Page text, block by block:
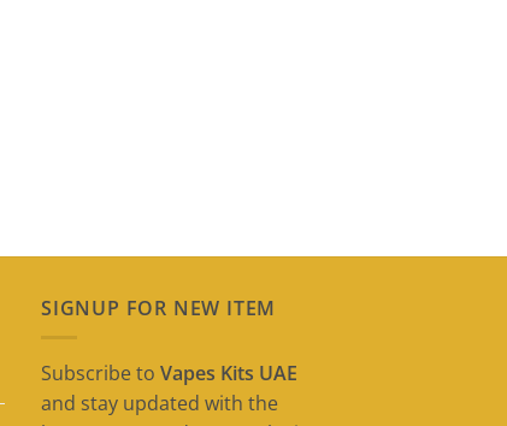
SIGNUP FOR NEW ITEM
Subscribe to Vapes Kits UAE
and stay updated with the